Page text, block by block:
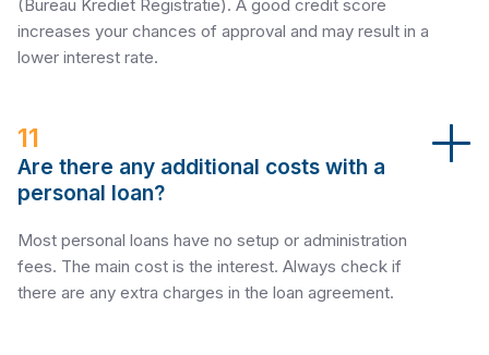
(Bureau Krediet Registratie). A good credit score
increases your chances of approval and may result in a
lower interest rate.
11
Are there any additional costs with a
personal loan?
Most personal loans have no setup or administration
fees. The main cost is the interest. Always check if
there are any extra charges in the loan agreement.